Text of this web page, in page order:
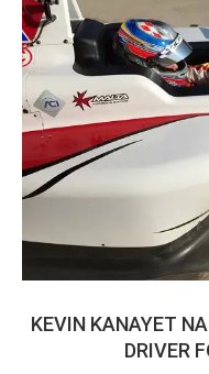
KEVIN KANAYET
DRIVER